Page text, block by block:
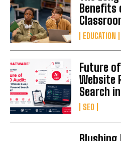
Benefits
EDUCATION
Future of
Website
Search
SEO